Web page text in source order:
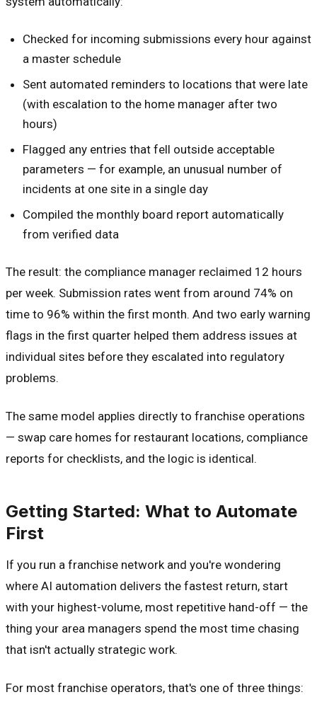
Checked for incoming submissions every hour against
a master schedule
Sent automated reminders to locations that were late
(with escalation to the home manager after two
hours)
Flagged any entries that fell outside acceptable
parameters — for example, an unusual number of
incidents at one site in a single day
Compiled the monthly board report automatically
from verified data
The result: the compliance manager reclaimed 12 hours
per week. Submission rates went from around 74% on
time to 96% within the first month. And two early warning
flags in the first quarter helped them address issues at
individual sites before they escalated into regulatory
problems.
The same model applies directly to franchise operations
— swap care homes for restaurant locations, compliance
reports for checklists, and the logic is identical.
Getting Started: What to Automate
First
If you run a franchise network and you're wondering
where AI automation delivers the fastest return, start
with your highest-volume, most repetitive hand-off — the
thing your area managers spend the most time chasing
that isn't actually strategic work.
For most franchise operators, that's one of three things: